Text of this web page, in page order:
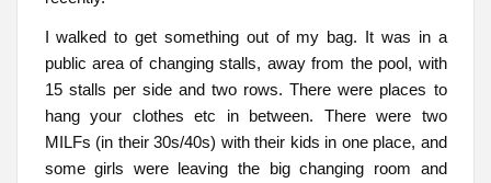
I walked to get something out of my bag. It was in a
public area of changing stalls, away from the pool, with
15 stalls per side and two rows. There were places to
hang your clothes etc in between. There were two
MILFs (in their 30s/40s) with their kids in one place, and
some girls were leaving the big changing room and